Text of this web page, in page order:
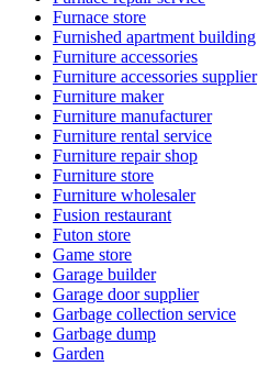
Furnace store
Furnished apartment building
Furniture accessories
Furniture accessories supplier
Furniture maker
Furniture manufacturer
Furniture rental service
Furniture repair shop
Furniture store
Furniture wholesaler
Fusion restaurant
Futon store
Game store
Garage builder
Garage door supplier
Garbage collection service
Garbage dump
Garden